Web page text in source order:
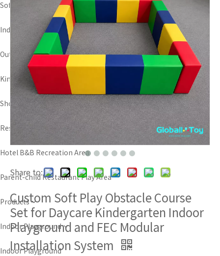
Soft Play Package
Indoor Playground
Outdoor Playground
Kindergarten Play Area
Shopping Mall Amusement Park
Resort Amusement Area
Hotel B&B Recreation Area
Parent-child Restaurant Play Area
Products
Indoor Playground
Indoor Playground
Share to:
Custom Soft Play Obstacle Course
Set for Daycare Kindergarten Indoor
Playground and FEC Modular
Installation System